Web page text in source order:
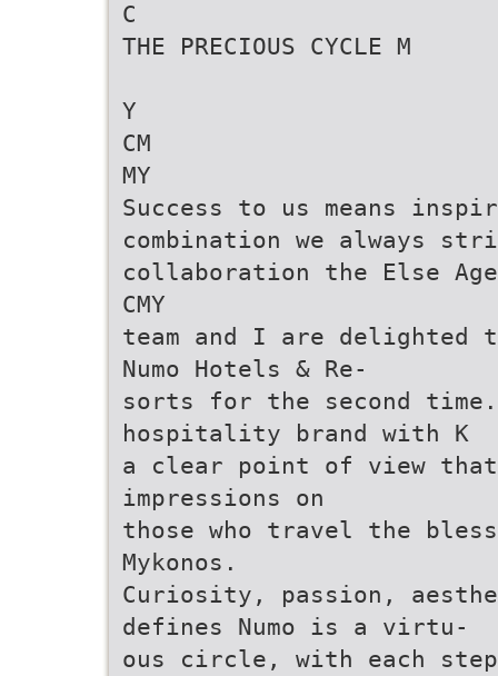
C
THE PRECIOUS CYCLE M
Y
CM
MY
Success to us means
combination we always
collaboration the Else
CMY
team and I are
Numo Hotels & Re-
sorts for the second
hospitality brand with K
a clear point of view
impressions on
those who travel the
Mykonos.
Curiosity, passion,
defines Numo is a virtu-
ous circle, with each